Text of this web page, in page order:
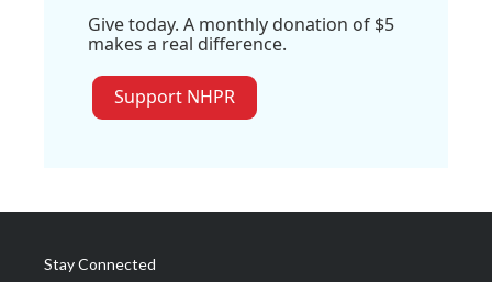
Give today. A monthly donation of $5
makes a real difference.
Support NHPR
Stay Connected